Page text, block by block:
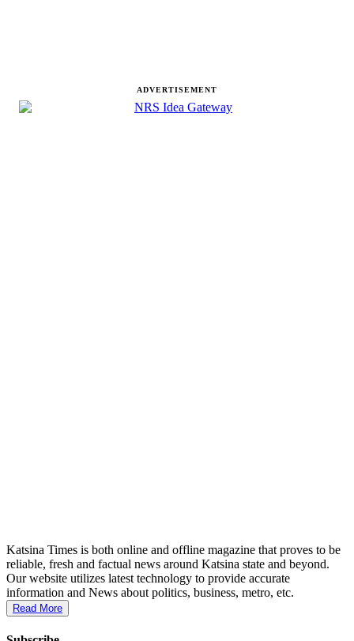
ADVERTISEMENT
Katsina Times is both online and offline magazine that proves to be
reliable, fresh and factual news around Katsina state and beyond.
Our website utilizes latest technology to provide accurate
information and News about politics, business, metro, etc.
Read More